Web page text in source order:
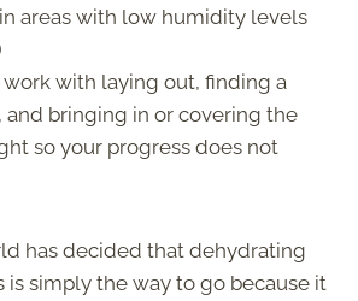
areas with low humidity levels
work with laying out, finding a
and bringing in or covering the
so your progress does not
has decided that dehydrating
is simply the way to go because it